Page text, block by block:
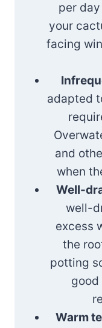
per
your
facing
adapted
and
when
Well-
well-
excess
the
potting
Warm